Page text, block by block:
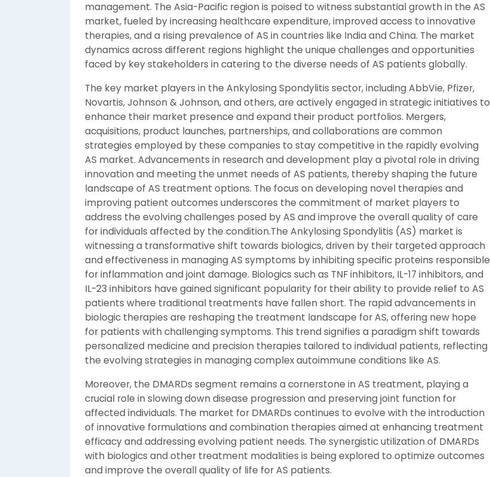
management. The Asia-Pacific region is poised to witness substantial growth in the AS
market, fueled by increasing healthcare expenditure, improved access to innovative
therapies, and a rising prevalence of AS in countries like India and China. The market
dynamics across different regions highlight the unique challenges and opportunities
faced by key stakeholders in catering to the diverse needs of AS patients globally.
The key market players in the Ankylosing Spondylitis sector, including AbbVie, Pfizer,
Novartis, Johnson & Johnson, and others, are actively engaged in strategic initiatives to
enhance their market presence and expand their product portfolios. Mergers,
acquisitions, product launches, partnerships, and collaborations are common
strategies employed by these companies to stay competitive in the rapidly evolving
AS market. Advancements in research and development play a pivotal role in driving
innovation and meeting the unmet needs of AS patients, thereby shaping the future
landscape of AS treatment options. The focus on developing novel therapies and
improving patient outcomes underscores the commitment of market players to
address the evolving challenges posed by AS and improve the overall quality of care
for individuals affected by the condition.The Ankylosing Spondylitis (AS) market is
witnessing a transformative shift towards biologics, driven by their targeted approach
and effectiveness in managing AS symptoms by inhibiting specific proteins responsible
for inflammation and joint damage. Biologics such as TNF inhibitors, IL-17 inhibitors, and
IL-23 inhibitors have gained significant popularity for their ability to provide relief to AS
patients where traditional treatments have fallen short. The rapid advancements in
biologic therapies are reshaping the treatment landscape for AS, offering new hope
for patients with challenging symptoms. This trend signifies a paradigm shift towards
personalized medicine and precision therapies tailored to individual patients, reflecting
the evolving strategies in managing complex autoimmune conditions like AS.
Moreover, the DMARDs segment remains a cornerstone in AS treatment, playing a
crucial role in slowing down disease progression and preserving joint function for
affected individuals. The market for DMARDs continues to evolve with the introduction
of innovative formulations and combination therapies aimed at enhancing treatment
efficacy and addressing evolving patient needs. The synergistic utilization of DMARDs
with biologics and other treatment modalities is being explored to optimize outcomes
and improve the overall quality of life for AS patients.